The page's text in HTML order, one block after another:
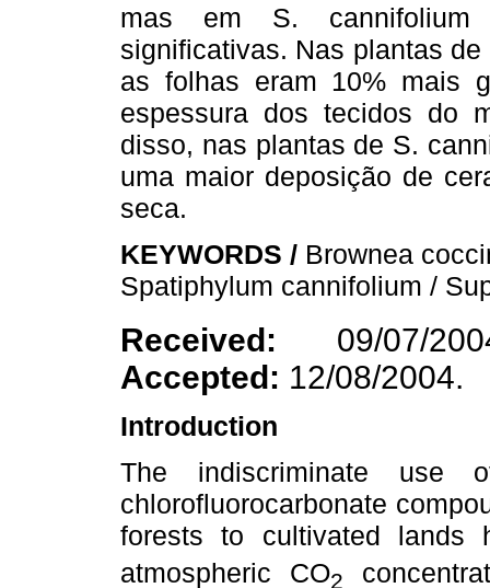
mas em S. cannifolium
significativas. Nas plantas
as folhas eram 10% mais
espessura dos tecidos do
disso, nas plantas de S.
uma maior deposição de
seca.
KEYWORDS / Brownea
Spatiphylum cannifolium /
Received: 09/07/
Accepted: 12/08/2004.
Introduction
The indiscriminate
chlorofluorocarbonate
forests to cultivated lands
atmospheric CO2